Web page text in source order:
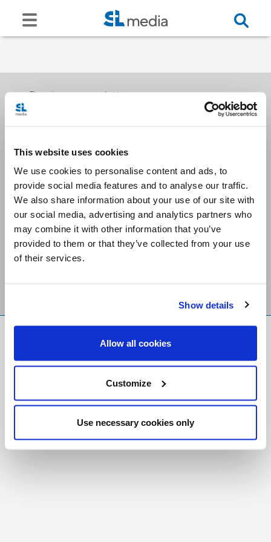
This website uses cookies
We use cookies to personalise content and ads, to
provide social media features and to analyse our traffic.
We also share information about your use of our site with
our social media, advertising and analytics partners who
may combine it with other information that you’ve
provided to them or that they’ve collected from your use
of their services.
Show details
Allow all cookies
Customize
Use necessary cookies only
Receive our newsletters
Email me
Stay Connected
Foundation
Registered Charity # 88523 6000 RR0001